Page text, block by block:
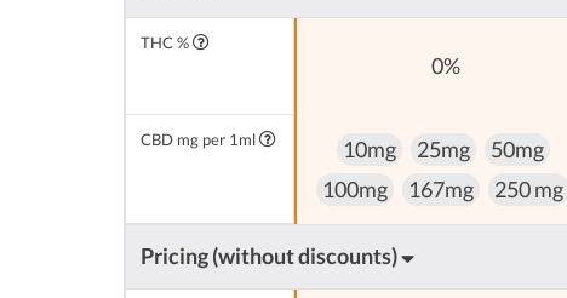
THC %
0%
CBD mg per 1ml 10mg 25mg
50mg
100mg
167mg 250 mg
Pricing (without discounts)